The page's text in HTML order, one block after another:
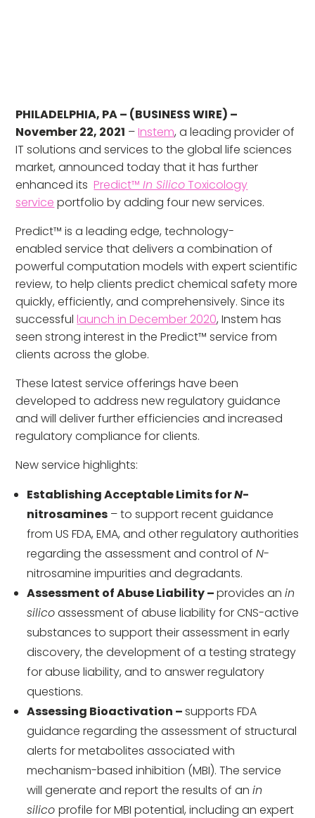
PHILADELPHIA, PA – (BUSINESS WIRE) –
November 22, 2021 –Instem, a leading provider of
IT solutions and services to the global life sciences
market, announced today that it has further
enhanced itsPredict™In SilicoToxicology
service portfolio by adding four new services.
Predict™ is a leading edge, technology-
enabled service that delivers a combination of
powerful computation models with expert scientific
review, to help clients predict chemical safety more
quickly, efficiently, and comprehensively. Since its
successfullaunch in December 2020, Instem has
seen strong interest in the Predict™ service from
clients across the globe.
These latest service offerings have been
developed to address new regulatory guidance
and will deliver further efficiencies and increased
regulatory compliance for clients.
New service highlights:
Establishing Acceptable Limits forN-
nitrosamines – to support recent guidance
from US FDA, EMA, and other regulatory authorities
regarding the assessment and control ofN-
nitrosamine impurities and degradants.
Assessment of Abuse Liability –provides anin
silicoassessment of abuse liability for CNS-active
substances to support their assessment in early
discovery, the development of a testing strategy
for abuse liability, and to answer regulatory
questions.
Assessing Bioactivation –supports FDA
guidance regarding the assessment of structural
alerts for metabolites associated with
mechanism-based inhibition (MBI). The service
will generate and report the results of anin
silicoprofile for MBI potential, including an expert